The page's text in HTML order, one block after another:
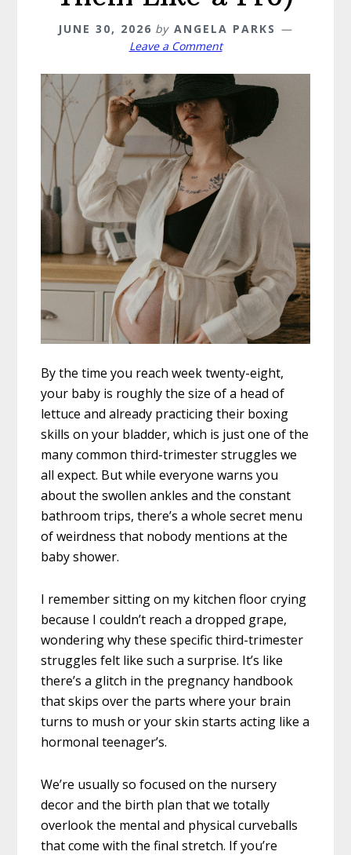
JUNE 30, 2026 by ANGELA PARKS
Leave a Comment
By the time you reach week twenty-eight,
your baby is roughly the size of a head of
lettuce and already practicing their boxing
skills on your bladder, which is just one of the
many common third-trimester struggles we
all expect. But while everyone warns you
about the swollen ankles and the constant
bathroom trips, there’s a whole secret menu
of weirdness that nobody mentions at the
baby shower.
I remember sitting on my kitchen floor crying
because I couldn’t reach a dropped grape,
wondering why these specific third-trimester
struggles felt like such a surprise. It’s like
there’s a glitch in the pregnancy handbook
that skips over the parts where your brain
turns to mush or your skin starts acting like a
hormonal teenager’s.
We’re usually so focused on the nursery
decor and the birth plan that we totally
overlook the mental and physical curveballs
that come with the final stretch. If you’re